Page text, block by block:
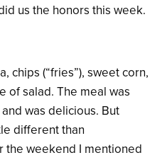
us the honors this week.
chips (“fries”), sweet corn,
of salad. The meal was
was delicious. But
different than
the weekend I mentioned